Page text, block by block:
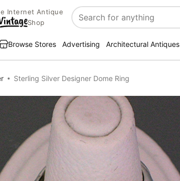
Internet Antique
Shop
Search
Browse Stores Advertising Architectural Antiques
Sterling Silver Designer Dome Ring